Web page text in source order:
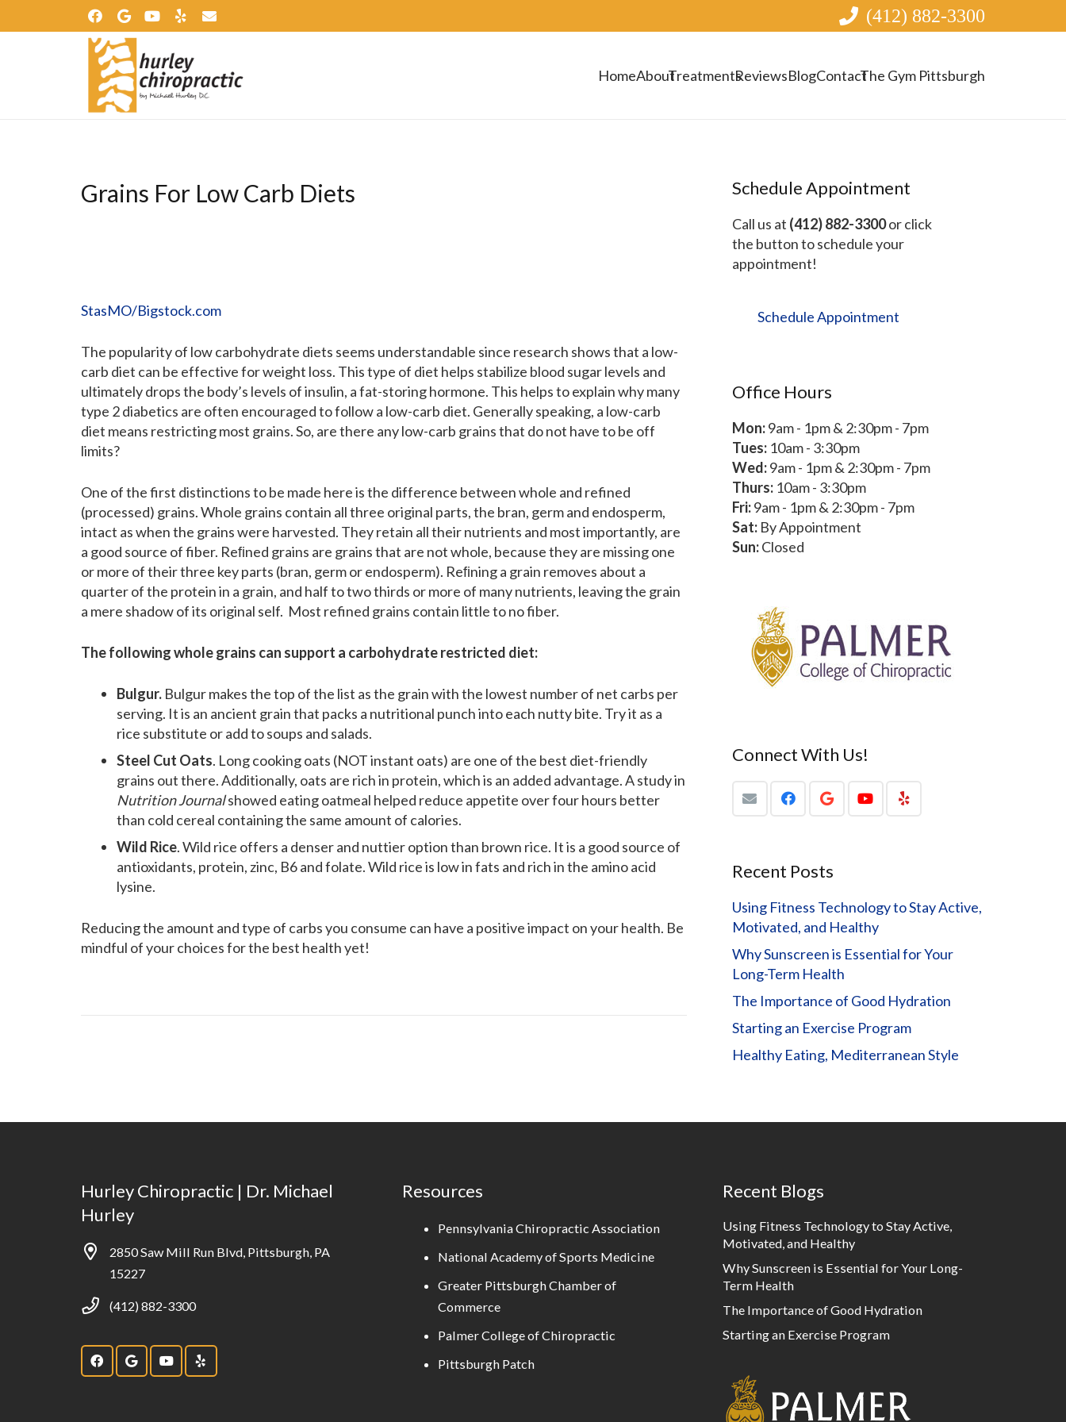
(412) 882-3300
HomeAboutTreatmentsReviewsBlogContactThe Gym Pittsburgh
Grains For Low Carb Diets
StasMO/Bigstock.com
The popularity of low carbohydrate diets seems understandable since research shows that a low-
carb diet can be effective for weight loss. This type of diet helps stabilize blood sugar levels and
ultimately drops the body’s levels of insulin, a fat-storing hormone. This helps to explain why many
type 2 diabetics are often encouraged to follow a low-carb diet. Generally speaking, a low-carb
diet means restricting most grains. So, are there any low-carb grains that do not have to be off
limits?
One of the first distinctions to be made here is the difference between whole and refined
(processed) grains. Whole grains contain all three original parts, the bran, germ and endosperm,
intact as when the grains were harvested. They retain all their nutrients and most importantly, are
a good source of fiber. Reﬁned grains are grains that are not whole, because they are missing one
or more of their three key parts (bran, germ or endosperm). Reﬁning a grain removes about a
quarter of the protein in a grain, and half to two thirds or more of many nutrients, leaving the grain
a mere shadow of its original self. Most refined grains contain little to no fiber.
The following whole grains can support a carbohydrate restricted diet:
Bulgur. Bulgur makes the top of the list as the grain with the lowest number of net carbs per
serving. It is an ancient grain that packs a nutritional punch into each nutty bite. Try it as a
rice substitute or add to soups and salads.
Steel Cut Oats. Long cooking oats (NOT instant oats) are one of the best diet-friendly
grains out there. Additionally, oats are rich in protein, which is an added advantage. A study in
Nutrition Journalshowed eating oatmeal helped reduce appetite over four hours better
than cold cereal containing the same amount of calories.
Wild Rice. Wild rice offers a denser and nuttier option than brown rice. It is a good source of
antioxidants, protein, zinc, B6 and folate. Wild rice is low in fats and rich in the amino acid
lysine.
Reducing the amount and type of carbs you consume can have a positive impact on your health. Be
mindful of your choices for the best health yet!
Schedule Appointment
Call us at (412) 882-3300or click
the button to schedule your
appointment!
Schedule Appointment
Office Hours
Mon:9am - 1pm & 2:30pm - 7pm
Tues:10am - 3:30pm
Wed:9am - 1pm & 2:30pm - 7pm
Thurs:10am - 3:30pm
Fri:9am - 1pm & 2:30pm - 7pm
Sat:By Appointment
Sun:Closed
Connect With Us!
Recent Posts
Using Fitness Technology to Stay Active,
Motivated, and Healthy
Why Sunscreen is Essential for Your
Long-Term Health
The Importance of Good Hydration
Starting an Exercise Program
Healthy Eating, Mediterranean Style
Hurley Chiropractic | Dr. Michael
Hurley
2850 Saw Mill Run Blvd, Pittsburgh, PA
15227
(412) 882-3300
Resources
Pennsylvania Chiropractic Association
National Academy of Sports Medicine
Greater Pittsburgh Chamber of
Commerce
Palmer College of Chiropractic
Pittsburgh Patch
Recent Blogs
Using Fitness Technology to Stay Active,
Motivated, and Healthy
Why Sunscreen is Essential for Your Long-
Term Health
The Importance of Good Hydration
Starting an Exercise Program